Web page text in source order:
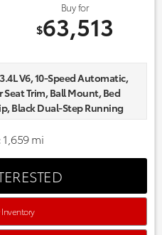
Buy for
$63,513
V6, 10-Speed Automatic,
Seat Trim, Ball Mount, Bed
Black Dual-Step Running
owned inventory goes
Proudly serving,
Cedar Park, Leander, Hutto,
many more! Please call 855-
1,659 mi